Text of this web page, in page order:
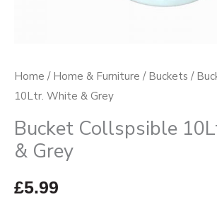
Home / Home & Furniture / Buckets /
10Ltr. White & Grey
Bucket Collspsible
& Grey
£5.99